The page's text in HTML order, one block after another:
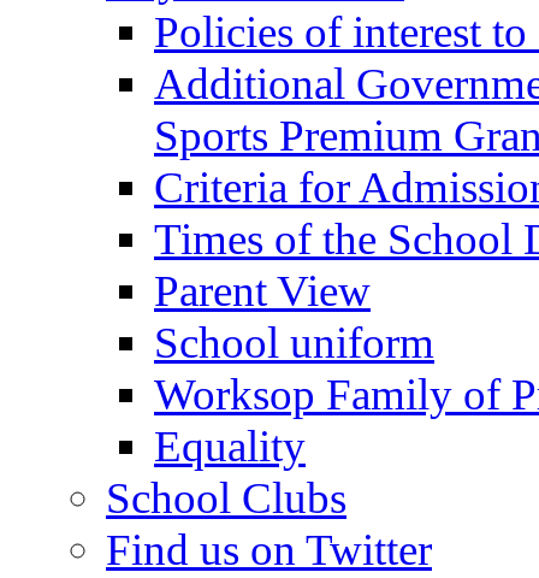
Policies of interest to
Additional
Sports Premium
Criteria for
Times of the School
Parent View
School uniform
Worksop Family of
Equality
School Clubs
Find us on Twitter